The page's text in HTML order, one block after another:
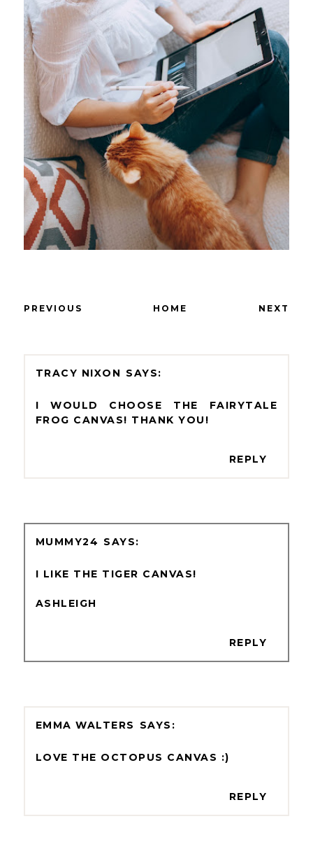
PREVIOUS HOME NEXT
TRACY NIXON
I WOULD CHOOSE THE FAIRYTALE
FROG CANVAS! THANK YOU!
REPLY
MUMMY24
I LIKE THE TIGER CANVAS!
ASHLEIGH
REPLY
EMMA WALTERS
LOVE THE OCTOPUS CANVAS :)
REPLY